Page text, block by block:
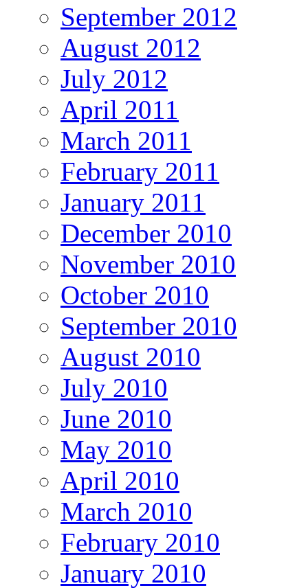
September 2012
August 2012
July 2012
April 2011
March 2011
February 2011
January 2011
December 2010
November 2010
October 2010
September 2010
August 2010
July 2010
June 2010
May 2010
April 2010
March 2010
February 2010
January 2010